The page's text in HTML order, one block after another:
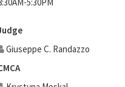
Giuseppe C. Randazzo